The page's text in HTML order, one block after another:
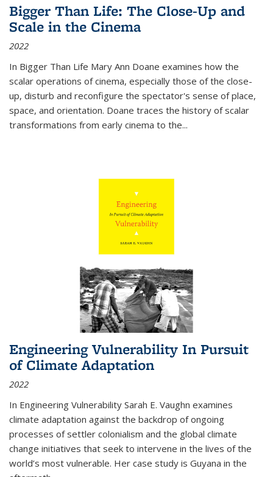
Bigger Than Life: The Close-Up and
Scale in the Cinema
2022
In Bigger Than Life Mary Ann Doane examines how the
scalar operations of cinema, especially those of the close-
up, disturb and reconfigure the spectator's sense of place,
space, and orientation. Doane traces the history of scalar
transformations from early cinema to the...
Engineering Vulnerability In Pursuit
of Climate Adaptation
2022
In Engineering Vulnerability Sarah E. Vaughn examines
climate adaptation against the backdrop of ongoing
processes of settler colonialism and the global climate
change initiatives that seek to intervene in the lives of the
world’s most vulnerable. Her case study is Guyana in the